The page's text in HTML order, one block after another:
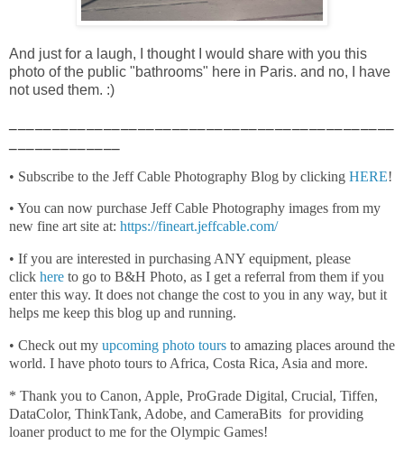
And just for a laugh, I thought I would share with you this
photo of the public "bathrooms" here in Paris. and no, I have
not used them. :)
• Subscribe to the Jeff Cable Photography Blog by clicking HERE!
• You can now purchase Jeff Cable Photography images from my
new fine art site at: https://fineart.jeffcable.com/
• If you are interested in purchasing ANY equipment, please
click here to go to B&H Photo, as I get a referral from them if you
enter this way. It does not change the cost to you in any way, but it
helps me keep this blog up and running.
• Check out my upcoming photo tours to amazing places around the
world. I have photo tours to Africa, Costa Rica, Asia and more.
* Thank you to Canon, Apple, ProGrade Digital, Crucial, Tiffen,
DataColor, ThinkTank, Adobe, and CameraBits for providing
loaner product to me for the Olympic Games!